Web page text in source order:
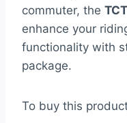
commuter, the
enhance your
functionality with
package.
To buy this